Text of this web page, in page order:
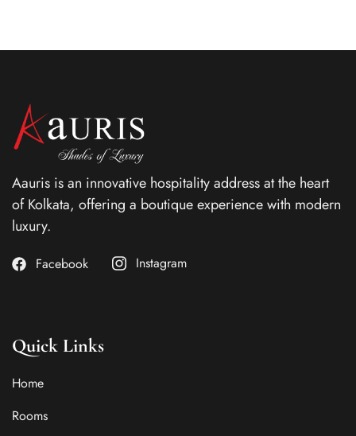
Aauris is an innovative hospitality address at the heart
of Kolkata, offering a boutique experience with modern
luxury.
Facebook Instagram
Quick Links
Home
Rooms